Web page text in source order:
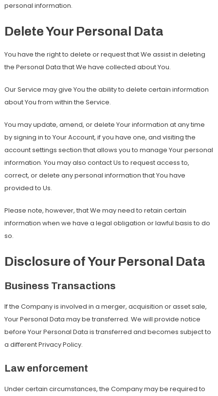
personal information.
Delete Your Personal Data
You have the right to delete or request that We assist in deleting
the Personal Data that We have collected about You.
Our Service may give You the ability to delete certain information
about You from within the Service.
You may update, amend, or delete Your information at any time
by signing in to Your Account, if you have one, and visiting the
account settings section that allows you to manage Your personal
information. You may also contact Us to request access to,
correct, or delete any personal information that You have
provided to Us.
Please note, however, that We may need to retain certain
information when we have a legal obligation or lawful basis to do
so.
Disclosure of Your Personal Data
Business Transactions
If the Company is involved in a merger, acquisition or asset sale,
Your Personal Data may be transferred. We will provide notice
before Your Personal Data is transferred and becomes subject to
a different Privacy Policy.
Law enforcement
Under certain circumstances, the Company may be required to